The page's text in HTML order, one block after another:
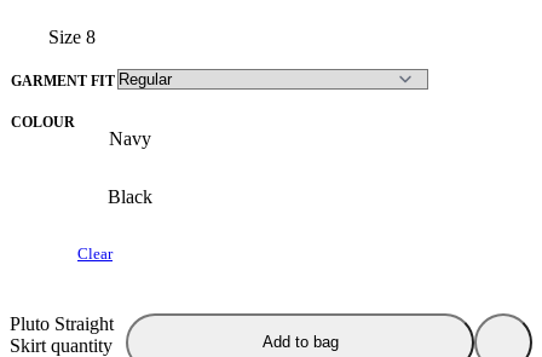
Size 8
GARMENT FIT
COLOUR
Navy
Black
Clear
Pluto Straight
Skirt quantity
Add to bag